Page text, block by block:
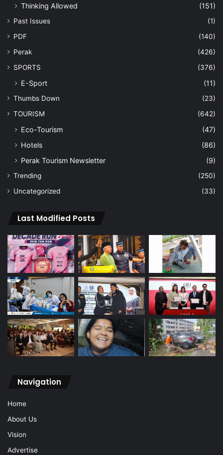
Thinking Allowed
(151)
Past Issues
(1)
PDF
(140)
Perak
(426)
SPORTS
(376)
E-Sport (11)
Thumbs Down
(23)
TOURISM
(642)
Eco-Tourism
(47)
Hotels
(86)
Perak Tourism Newsletter
(9)
Trending
(250)
Uncategorized
(33)
Last Modified Posts
Navigation
Home
About Us
Vision
Advertise